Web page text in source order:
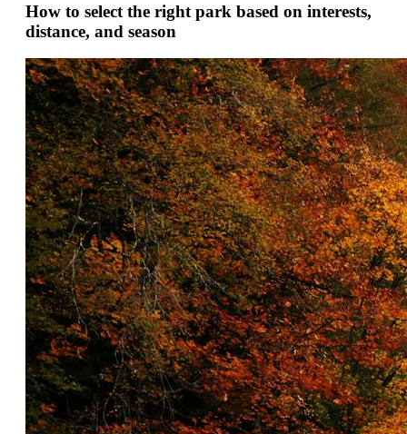
How to select the right park based on interests,
distance, and season